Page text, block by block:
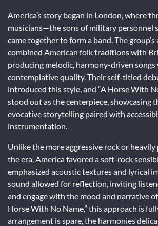
America’s story began in London, where
musicians—the sons of military personnel
came together to form a band. The group’s
combined American folk traditions with
producing melodic, harmony-driven songs
contemplative quality. Their self-titled
introduced this style, and “A Horse With
stood out as the centerpiece, showcasing
evocative storytelling paired with
instrumentation.
Unlike the more aggressive rock or
the era, America favored a soft-rock
emphasized acoustic textures and lyrical
sound allowed for reflection, inviting
and engage with the mood and narrative of
Horse With No Name,” this approach is
arrangement is spare, the harmonies